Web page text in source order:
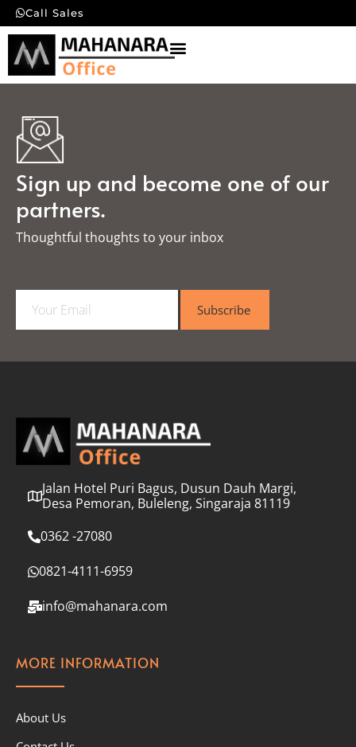
Call Sales
Sign up and become one of our
partners.
Thoughtful thoughts to your inbox​
a
l
Subscribe
Jalan Hotel Puri Bagus, Dusun Dauh Margi,
Desa Pemoran, Buleleng, Singaraja 81119
0362 -27080
0821-4111-6959
info@mahanara.com
MORE INFORMATION
About Us